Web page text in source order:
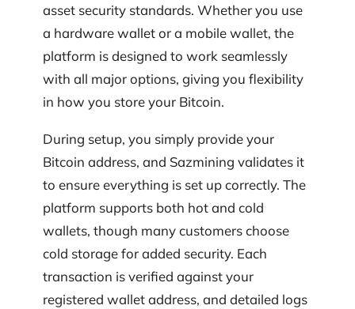
asset security standards. Whether you use
a hardware wallet or a mobile wallet, the
platform is designed to work seamlessly
with all major options, giving you flexibility
in how you store your Bitcoin.
During setup, you simply provide your
Bitcoin address, and Sazmining validates it
to ensure everything is set up correctly. The
platform supports both hot and cold
wallets, though many customers choose
cold storage for added security. Each
transaction is verified against your
registered wallet address, and detailed logs